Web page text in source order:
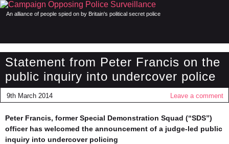
An alliance of people spied on by Britain's political secret police
Statement from Peter Francis on the
public inquiry into undercover police
9th March 2014 Leave a comment
Peter Francis, former Special Demonstration Squad (“SDS”)
officer has welcomed the announcement of a judge-led public
inquiry into undercover policing